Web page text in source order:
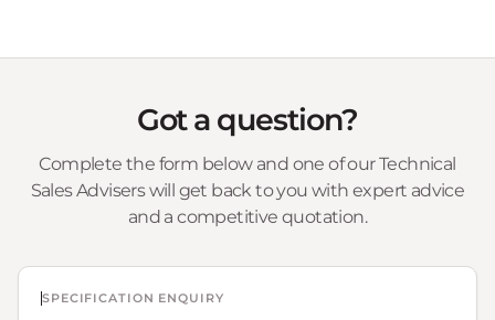
Got a question?
Complete the form below and one of our Technical
Sales Advisers will get back to you with expert advice
and a competitive quotation.
SPECIFICATION ENQUIRY